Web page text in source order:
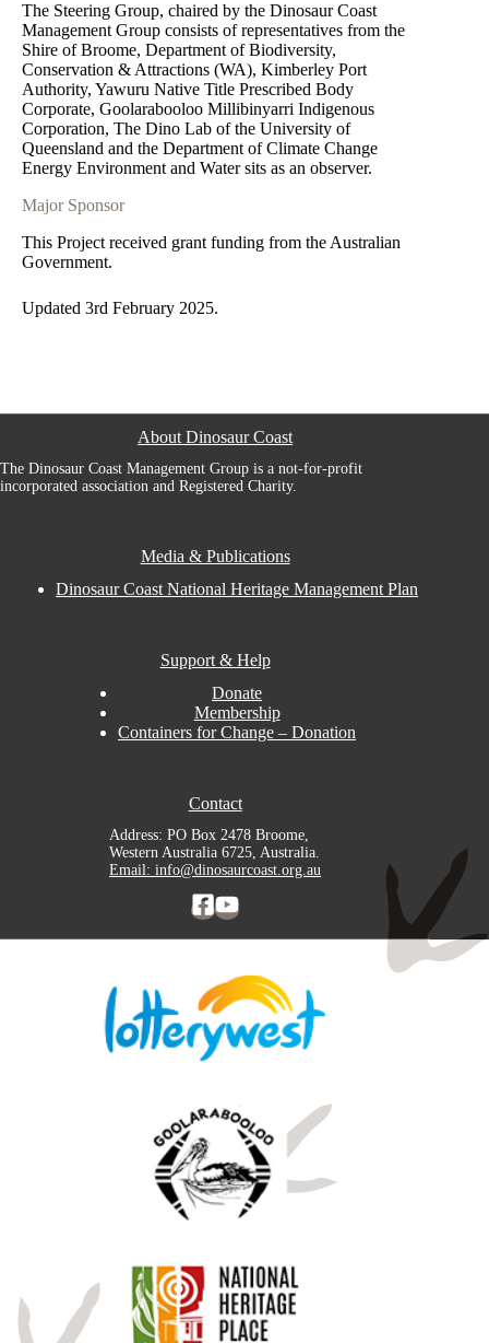
The Steering Group, chaired by the Dinosaur Coast
Management Group consists of representatives from the
Shire of Broome, Department of Biodiversity,
Conservation & Attractions (WA), Kimberley Port
Authority, Yawuru Native Title Prescribed Body
Corporate, Goolarabooloo Millibinyarri Indigenous
Corporation, The Dino Lab of the University of
Queensland and the Department of Climate Change
Energy Environment and Water sits as an observer.
Major Sponsor
This Project received grant funding from the Australian
Government.
Updated 3rd February 2025.
About Dinosaur Coast
The Dinosaur Coast Management Group is a not-for-profit
incorporated association and Registered Charity.
Media & Publications
Dinosaur Coast National Heritage Management Plan
Support & Help
Donate
Membership
Containers for Change – Donation
Contact
Address: PO Box 2478 Broome,
Western Australia 6725, Australia.
Email: info@dinosaurcoast.org.au